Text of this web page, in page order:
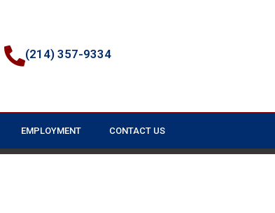
(214) 357-9334
EMPLOYMENT CONTACT US